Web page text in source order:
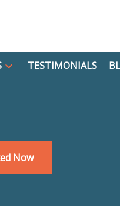
TESTIMONIALS
Now